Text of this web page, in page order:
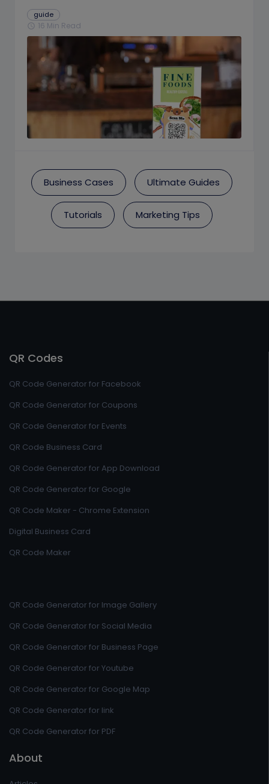
guide
schedule 16 Min Read
Business Cases Ultimate Guides
Tutorials Marketing Tips
QR Codes
QR Code Generator for Facebook
QR Code Generator for Coupons
QR Code Generator for Events
QR Code Business Card
QR Code Generator for App Download
QR Code Generator for Google
QR Code Maker - Chrome Extension
Digital Business Card
QR Code Maker
QR Code Generator for Image Gallery
QR Code Generator for Social Media
QR Code Generator for Business Page
QR Code Generator for Youtube
QR Code Generator for Google Map
QR Code Generator for link
QR Code Generator for PDF
About